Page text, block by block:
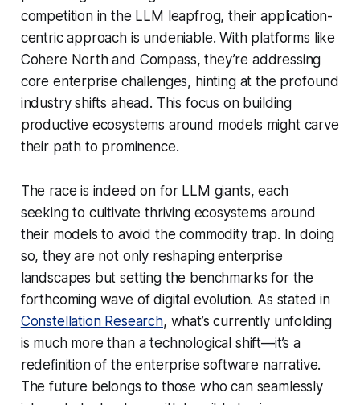
competition in the LLM leapfrog, their application-
centric approach is undeniable. With platforms like
Cohere North and Compass, they’re addressing
core enterprise challenges, hinting at the profound
industry shifts ahead. This focus on building
productive ecosystems around models might carve
their path to prominence.
The race is indeed on for LLM giants, each
seeking to cultivate thriving ecosystems around
their models to avoid the commodity trap. In doing
so, they are not only reshaping enterprise
landscapes but setting the benchmarks for the
forthcoming wave of digital evolution. As stated in
Constellation Research, what’s currently unfolding
is much more than a technological shift—it’s a
redefinition of the enterprise software narrative.
The future belongs to those who can seamlessly